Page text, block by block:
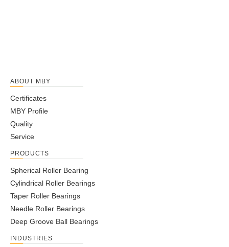
ABOUT MBY
Certificates
MBY Profile
Quality
Service
PRODUCTS
Spherical Roller Bearing
Cylindrical Roller Bearings
Taper Roller Bearings
Needle Roller Bearings
Deep Groove Ball Bearings
INDUSTRIES